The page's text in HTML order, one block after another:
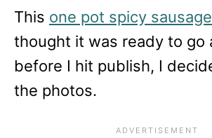
This one pot spicy
thought it was ready to go
before I hit publish, I
the photos.